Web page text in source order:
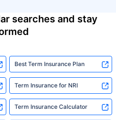
searches and stay
Best Term Insurance Plan
Term Insurance for NRI
Term Insurance Calculator